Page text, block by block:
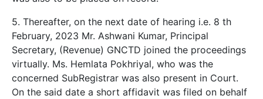
5. Thereafter, on the next date of hearing i.e. 8 th
February, 2023 Mr. Ashwani Kumar, Principal
Secretary, (Revenue) GNCTD joined the proceedings
virtually. Ms. Hemlata Pokhriyal, who was the
concerned SubRegistrar was also present in Court.
On the said date a short affidavit was filed on behalf